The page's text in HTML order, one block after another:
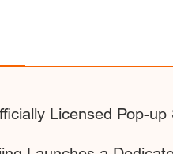
Licensed Pop-